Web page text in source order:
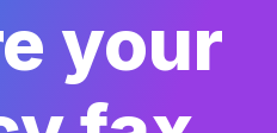
your